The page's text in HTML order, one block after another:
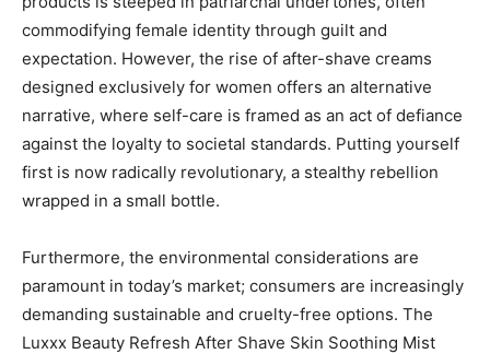
commodifying female identity through guilt and
expectation. However, the rise of after-shave creams
designed exclusively for women offers an alternative
narrative, where self-care is framed as an act of defiance
against the loyalty to societal standards. Putting yourself
first is now radically revolutionary, a stealthy rebellion
wrapped in a small bottle.
Furthermore, the environmental considerations are
paramount in today’s market; consumers are increasingly
demanding sustainable and cruelty-free options. The
Luxxx Beauty Refresh After Shave Skin Soothing Mist